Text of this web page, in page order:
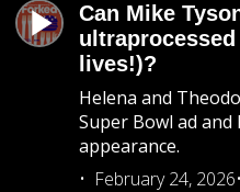
Can Mike
lives!)?
Helena and
Super Bowl ad and
appearance.
February 24, 2026